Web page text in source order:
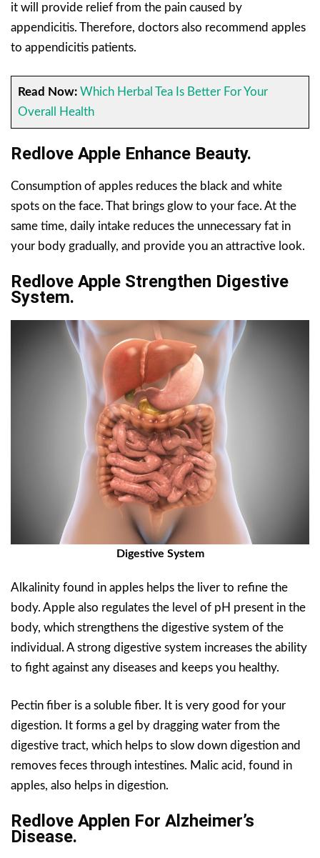
it will provide relief from the pain caused by
appendicitis. Therefore, doctors also recommend apples
to appendicitis patients.
Read Now: Which Herbal Tea Is Better For Your
Overall Health
Redlove Apple Enhance Beauty.
Consumption of apples reduces the black and white
spots on the face. That brings glow to your face. At the
same time, daily intake reduces the unnecessary fat in
your body gradually, and provide you an attractive look.
Redlove Apple Strengthen Digestive
System.
Digestive System
Alkalinity found in apples helps the liver to refine the
body. Apple also regulates the level of pH present in the
body, which strengthens the digestive system of the
individual. A strong digestive system increases the ability
to fight against any diseases and keeps you healthy.
Pectin fiber is a soluble fiber. It is very good for your
digestion. It forms a gel by dragging water from the
digestive tract, which helps to slow down digestion and
removes feces through intestines. Malic acid, found in
apples, also helps in digestion.
Redlove Applen For Alzheimer’s
Disease.